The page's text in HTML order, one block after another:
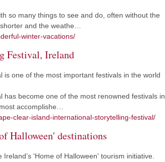
so many things to see and do, often without the
and the weathe…
winter-vacations/
Festival, Ireland
one of the most important festivals in the world
become one of the most renowned festivals in
accomplishe…
clear-island-international-storytelling-festival/
Halloween' destinations
'Home of Halloween' tourism initiative.